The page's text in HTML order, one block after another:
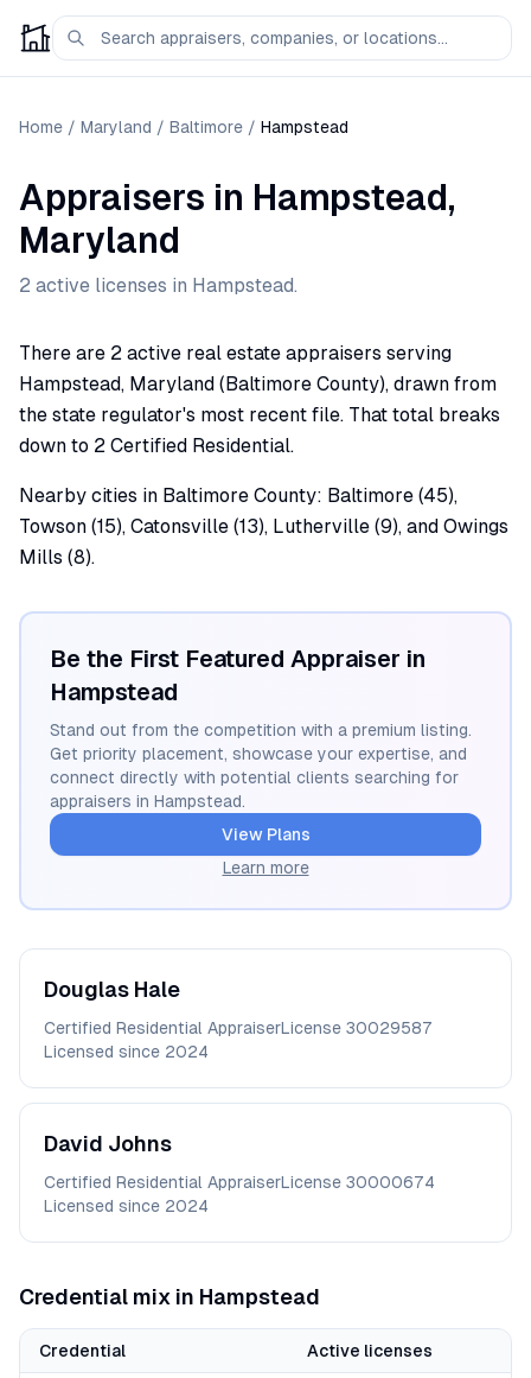
Home / Maryland / Baltimore / Hampstead
Appraisers in Hampstead,
Maryland
2 active licenses in Hampstead.
There are 2 active real estate appraisers serving
Hampstead, Maryland (Baltimore County), drawn from
the state regulator's most recent file. That total breaks
down to 2 Certified Residential.
Nearby cities in Baltimore County: Baltimore (45),
Towson (15), Catonsville (13), Lutherville (9), and Owings
Mills (8).
Be the First Featured Appraiser in
Hampstead
Stand out from the competition with a premium listing.
Get priority placement, showcase your expertise, and
connect directly with potential clients searching for
appraisers in Hampstead.
View Plans
Learn more
Douglas Hale
Certified Residential AppraiserLicense 30029587
Licensed since 2024
David Johns
Certified Residential AppraiserLicense 30000674
Licensed since 2024
Credential mix in Hampstead
Credential Active licenses